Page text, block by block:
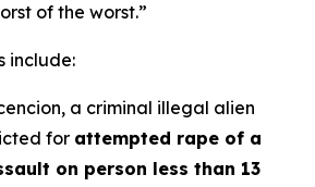
of the worst.”
include:
a criminal illegal alien
for attempted rape of a
on person less than 13